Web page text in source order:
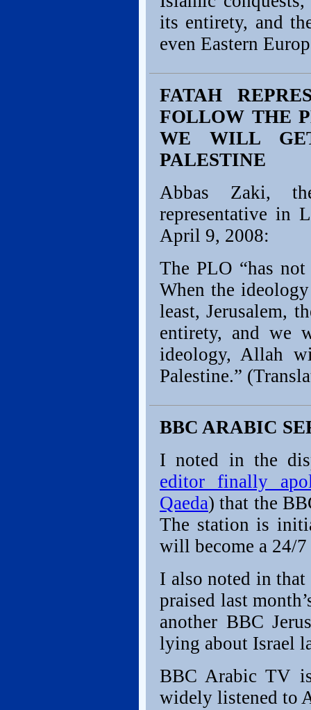
its entirety, and
even Eastern
FATAH
FOLLOW THE
WE WILL
PALESTINE
Abbas Zaki,
representative in
April 9, 2008:
The PLO “has
When the
least, Jerusalem,
entirety, and we
ideology, Allah
Palestine.”
BBC ARABIC
I noted in the
editor finally
Qaeda) that the
The station is
will become a 24/7
I also noted in
praised last
another BBC
lying about Israel
BBC Arabic TV
widely listened to